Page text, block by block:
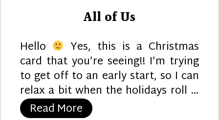
All of Us
Hello Yes, this is a Christmas
card that you’re seeing!! I’m trying
to get off to an early start, so I can
relax a bit when the holidays roll …
Read More “All of Us”